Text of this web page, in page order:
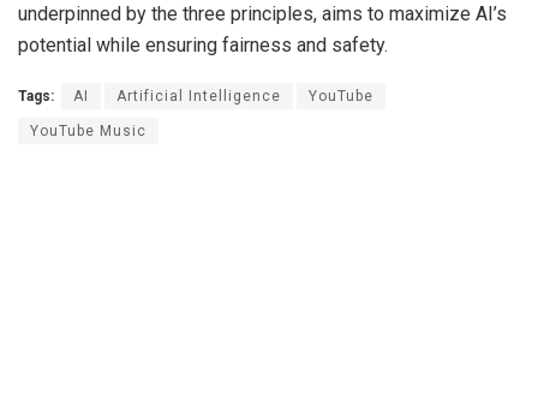
underpinned by the three principles, aims to maximize AI’s
potential while ensuring fairness and safety.
Tags: AI Artificial Intelligence YouTube
YouTube Music